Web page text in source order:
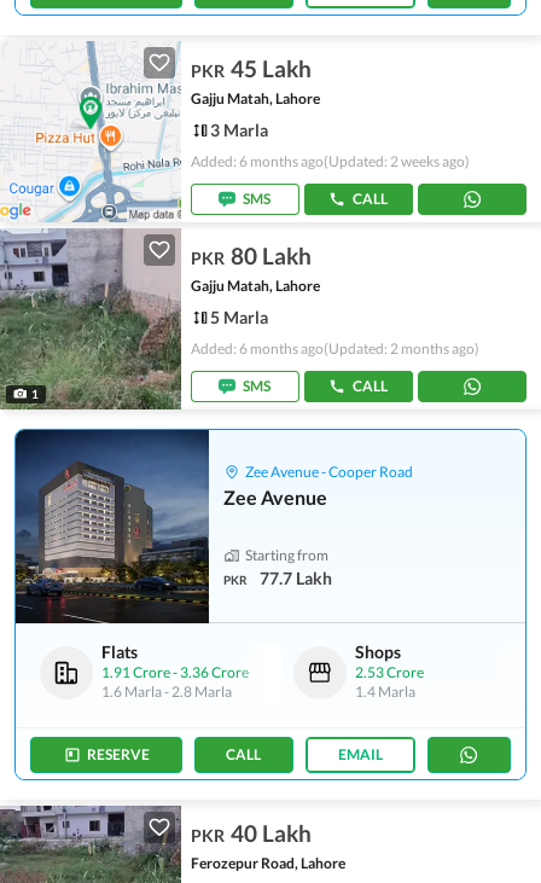
PKR 45 Lakh
Gajju Matah, Lahore
3 Marla
Added: 6 months ago(Updated: 2 weeks ago)
SMS CALL
1
PKR 80 Lakh
Gajju Matah, Lahore
5 Marla
Added: 6 months ago(Updated: 2 months ago)
SMS CALL
Zee Avenue - Cooper Road
Zee Avenue
Starting from
PKR 77.7 Lakh
Flats
1.91 Crore-3.36 Crore
1.6 Marla-2.8 Marla
Shops
2.53 Crore
1.4 Marla
RESERVE CALL EMAIL
PKR 40 Lakh
Ferozepur Road, Lahore